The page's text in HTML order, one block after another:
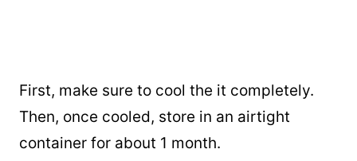
First, make sure to cool the it completely.
Then, once cooled, store in an airtight
container for about 1 month.